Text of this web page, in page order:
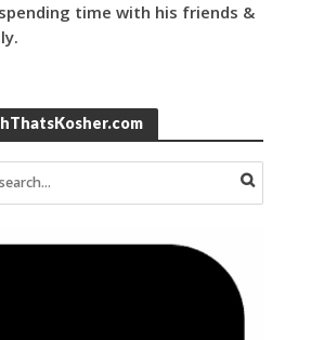
time with his friends &